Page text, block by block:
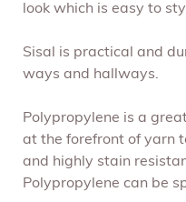
look which is easy to
Sisal is practical and
ways and hallways.
Polypropylene is a
at the forefront of yarn
and highly stain
Polypropylene can be